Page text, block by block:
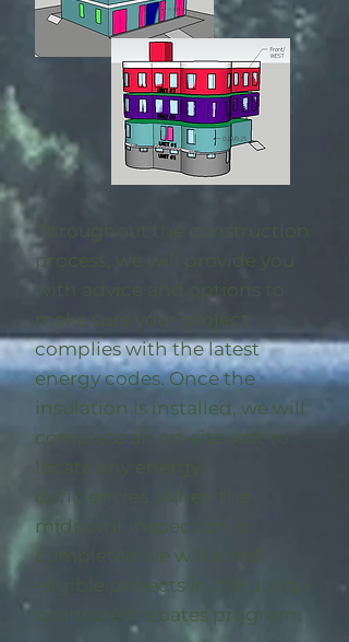
Throughout the construction
process, we will provide you
with advice and options to
make sure your project
complies with the latest
energy codes. Once the
insulation is installed, we will
complete an on-site visit to
locate any energy
deficiencies. When the
midpoint inspection is
completed we will enroll
eligible projects in the utility-
sponsored rebates program.